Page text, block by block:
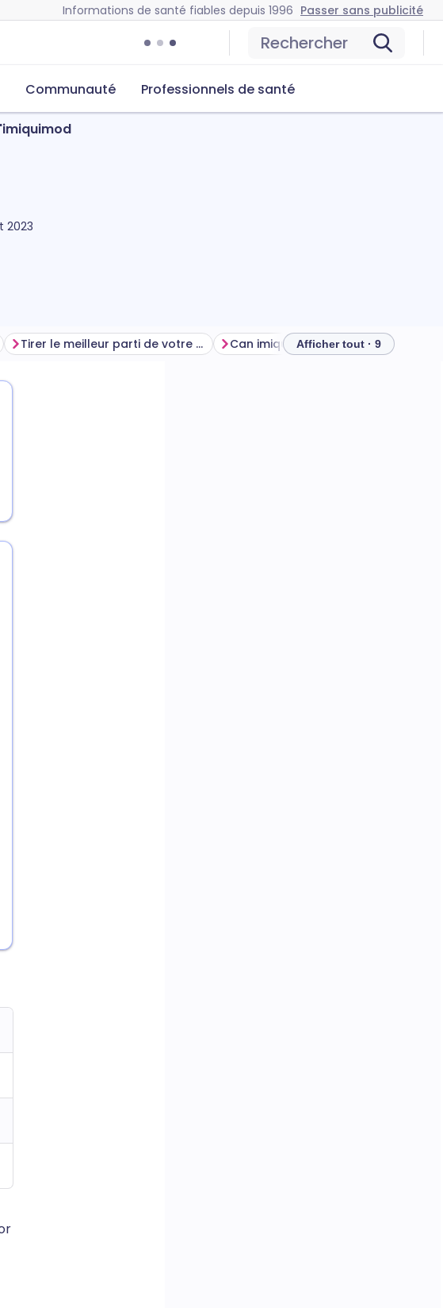
Informations de santé fiables depuis 1996 Passer sans publicité
Rechercher
Communauté Professionnels de santé
2023
Tirer le meilleur parti de votre traitement Afficher tout · 9